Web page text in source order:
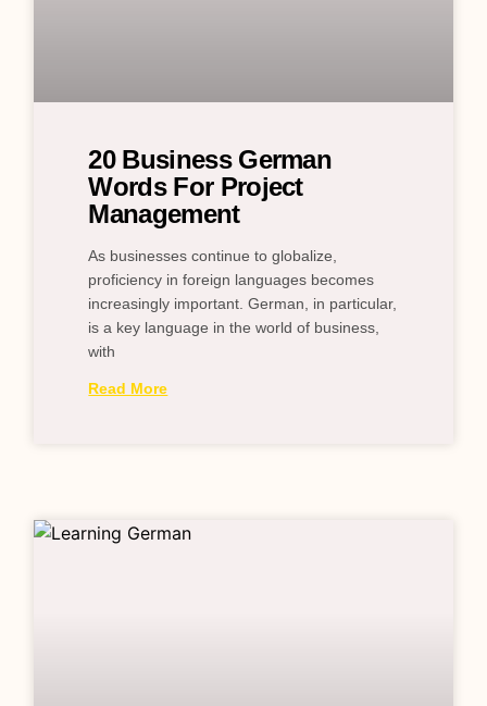
20 Business German
Words For Project
Management
As businesses continue to globalize,
proficiency in foreign languages becomes
increasingly important. German, in particular,
is a key language in the world of business,
with
Read More